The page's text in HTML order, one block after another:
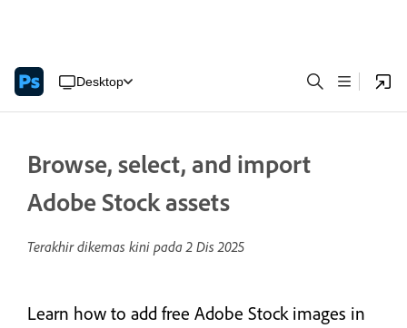
Desktop
Browse, select, and import
Adobe Stock assets
Terakhir dikemas kini pada2 Dis 2025
Learn how to add free Adobe Stock images in